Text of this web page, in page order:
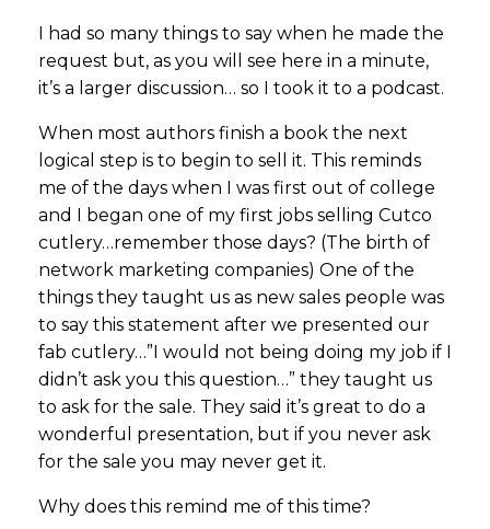
I had so many things to say when he made the
request but, as you will see here in a minute,
it’s a larger discussion… so I took it to a podcast.
When most authors finish a book the next
logical step is to begin to sell it. This reminds
me of the days when I was first out of college
and I began one of my first jobs selling Cutco
cutlery…remember those days? (The birth of
network marketing companies) One of the
things they taught us as new sales people was
to say this statement after we presented our
fab cutlery…”I would not being doing my job if I
didn’t ask you this question…” they taught us
to ask for the sale. They said it’s great to do a
wonderful presentation, but if you never ask
for the sale you may never get it.
Why does this remind me of this time?